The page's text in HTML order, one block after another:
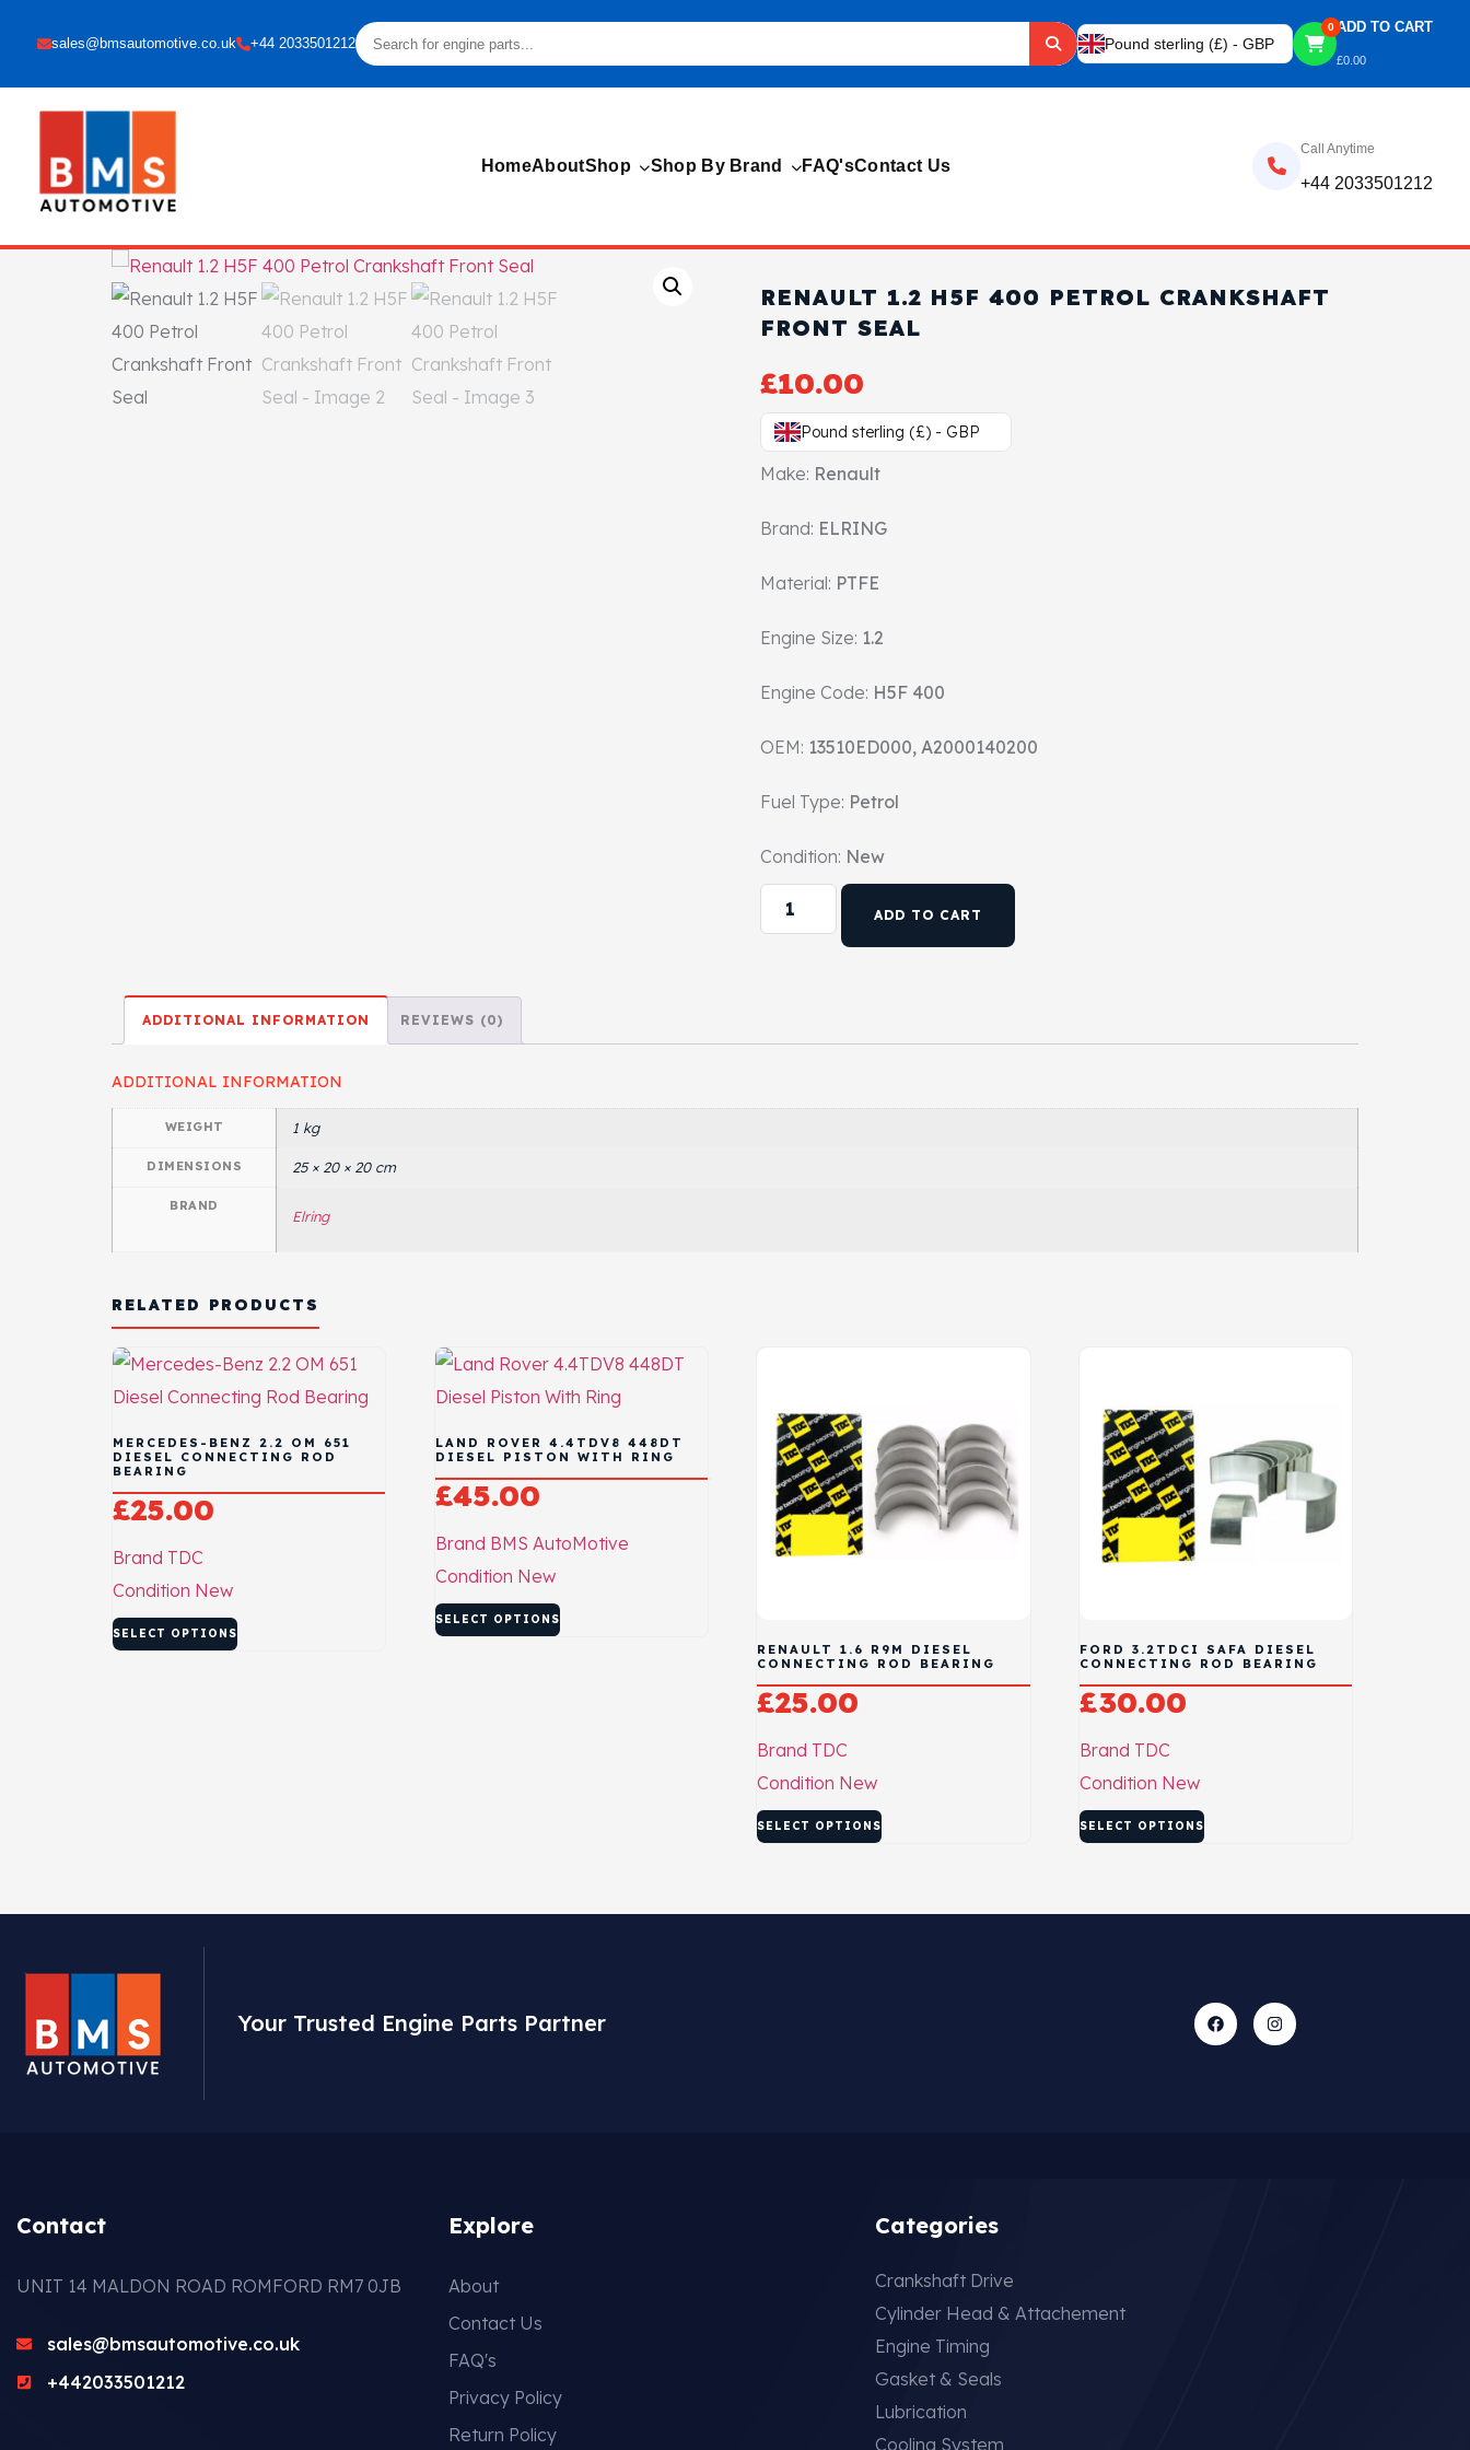
sales@bmsautomotive.co.uk +44 2033501212 Pound sterling (£) - GBP
0 ADD TO CART
£0.00
HomeAboutShop Shop By Brand FAQ'sContact Us
Call Anytime
+44 2033501212
RENAULT 1.2 H5F 400 PETROL CRANKSHAFT
FRONT SEAL
£10.00
Pound sterling (£) - GBP
Make: Renault
Brand: ELRING
Material: PTFE
Engine Size: 1.2
Engine Code: H5F 400
OEM: 13510ED000, A2000140200
Fuel Type: Petrol
Condition: New
ADD TO CART
ADDITIONAL INFORMATION REVIEWS (0)
ADDITIONAL INFORMATION
WEIGHT 1 kg
DIMENSIONS 25 × 20 × 20 cm
BRAND
Elring
RELATED PRODUCTS
MERCEDES-BENZ 2.2 OM 651
DIESEL CONNECTING ROD
BEARING
£25.00
Brand TDC
Condition New
SELECT OPTIONS
LAND ROVER 4.4TDV8 448DT
DIESEL PISTON WITH RING
£45.00
Brand BMS AutoMotive
Condition New
SELECT OPTIONS
RENAULT 1.6 R9M DIESEL
CONNECTING ROD BEARING
£25.00
Brand TDC
Condition New
SELECT OPTIONS
FORD 3.2TDCI SAFA DIESEL
CONNECTING ROD BEARING
£30.00
Brand TDC
Condition New
SELECT OPTIONS
Your Trusted Engine Parts Partner
Contact
UNIT 14 MALDON ROAD ROMFORD RM7 0JB
sales@bmsautomotive.co.uk
+442033501212
Explore
About
Contact Us
FAQ's
Privacy Policy
Return Policy
Categories
Crankshaft Drive
Cylinder Head & Attachement
Engine Timing
Gasket & Seals
Lubrication
Cooling System